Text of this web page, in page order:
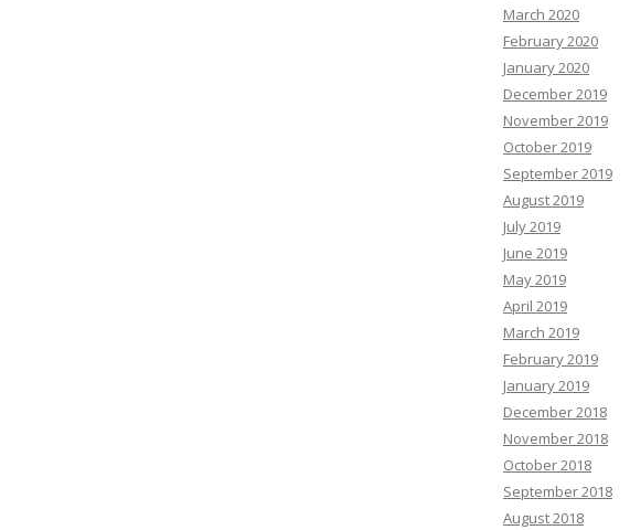
March 2020
February 2020
January 2020
December 2019
November 2019
October 2019
September 2019
August 2019
July 2019
June 2019
May 2019
April 2019
March 2019
February 2019
January 2019
December 2018
November 2018
October 2018
September 2018
August 2018